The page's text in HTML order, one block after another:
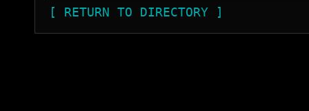
[ RETURN TO DIRECTORY ]